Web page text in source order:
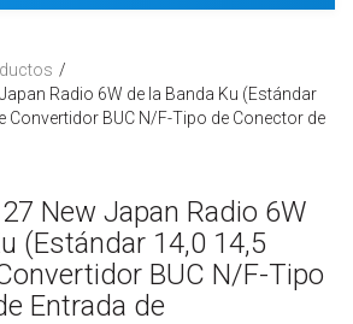
Radio 6W de la Banda Ku (Estándar
Convertidor BUC N/F-Tipo de Conector de
New Japan Radio 6W
(Estándar 14,0 14,5
BUC N/F-Tipo
Entrada de